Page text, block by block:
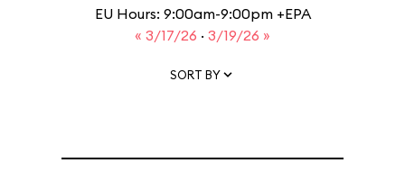
EU Hours: 9:00am-9:00pm +EPA
« 3/17/26 · 3/19/26 »
SORT BY